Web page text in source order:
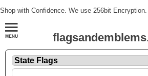
Shop with Confidence. We use 256bit Encryption.